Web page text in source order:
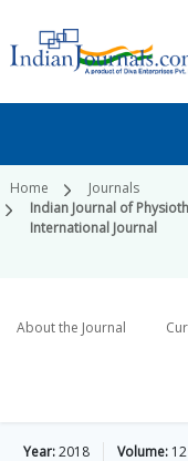
Home
Journals
Indian Journal of
International Journal
About the Journal
Year:2018 Volume: 12